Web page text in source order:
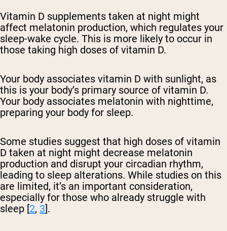
Vitamin D supplements taken at night might
affect melatonin production, which regulates your
sleep-wake cycle. This is more likely to occur in
those taking high doses of vitamin D.
Your body associates vitamin D with sunlight, as
this is your body’s primary source of vitamin D.
Your body associates melatonin with nighttime,
preparing your body for sleep.
Some studies suggest that high doses of vitamin
D taken at night might decrease melatonin
production and disrupt your circadian rhythm,
leading to sleep alterations. While studies on this
are limited, it’s an important consideration,
especially for those who already struggle with
sleep [2, 3].